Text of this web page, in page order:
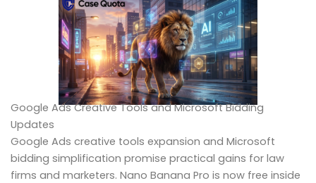
Google Ads Creative Tools and Microsoft Bidding
Updates
Google Ads creative tools expansion and Microsoft
bidding simplification promise practical gains for law
firms and marketers. Nano Banana Pro is now free inside